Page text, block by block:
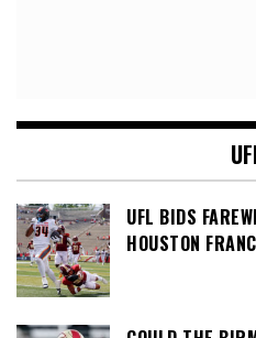
UFL BIDS
HOUSTON